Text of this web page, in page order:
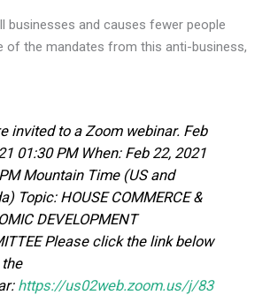
businesses and causes fewer people
of the mandates from this anti-business,
invited to a Zoom webinar. Feb
01:30 PM When: Feb 22, 2021
Mountain Time (US and
Topic: HOUSE COMMERCE &
DEVELOPMENT
Please click the link below
https://us02web.zoom.us/j/83